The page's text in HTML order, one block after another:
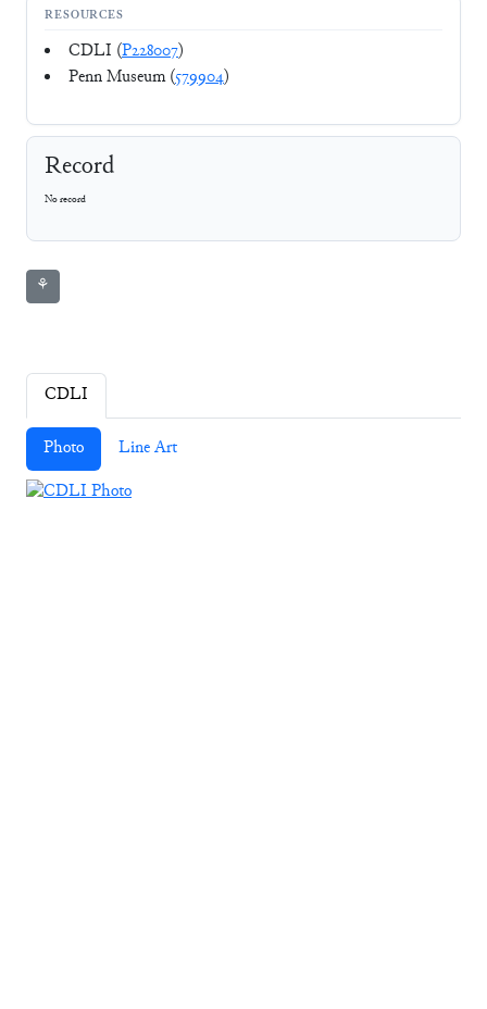
RESOURCES
CDLI (P228007)
Penn Museum (579904)
Record
No record
⚘
CDLI
Photo Line Art